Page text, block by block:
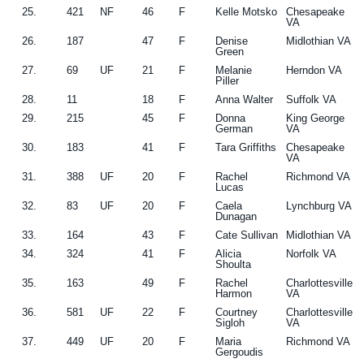
25.
421 NF 46 F Kelle Motsko
Chesapeake
VA
26.
187 47 F
Denise
Green
Midlothian VA
27. 69 UF 21 F
Melanie
Piller
Herndon VA
28. 11 18 F Anna Walter
Suffolk VA
29.
215 45 F
Donna
German
King George
VA
30.
183 41 F Tara Griffiths
Chesapeake
VA
31.
388 UF 20 F
Rachel
Lucas
Richmond VA
32. 83 UF 20 F
Caela
Dunagan
Lynchburg VA
33. 164 43 F Cate Sullivan
Midlothian VA
34.
324 41 F
Alicia
Shoulta
Norfolk VA
35. 163 49 F
Rachel
Harmon
Charlottesville
VA
36.
581 UF 22 F
Courtney
Sigloh
Charlottesville
VA
37.
449 UF 20 F
Maria
Gergoudis
Richmond VA